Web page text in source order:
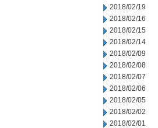
2018/02/19
2018/02/16
2018/02/15
2018/02/14
2018/02/09
2018/02/08
2018/02/07
2018/02/06
2018/02/05
2018/02/02
2018/02/01